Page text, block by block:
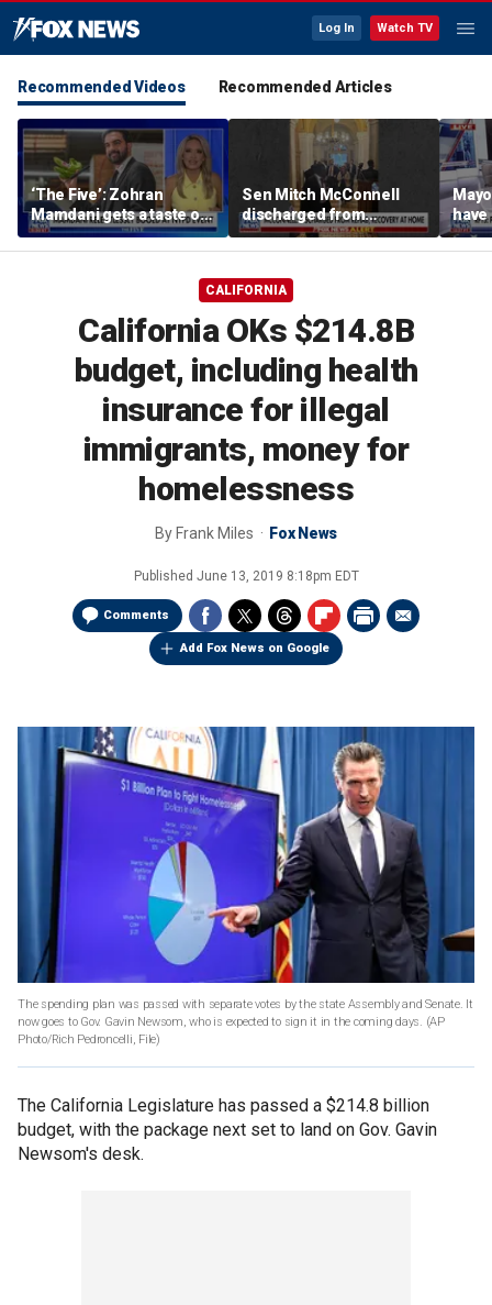
Log In Watch TV
Recommended Videos Recommended Articles
‘The Five’: Zohran
Mamdani gets a taste of
reality
Sen Mitch McConnell
discharged from
rehabilitation facility
have
Paul
CALIFORNIA
California OKs $214.8B
budget, including health
insurance for illegal
immigrants, money for
homelessness
By Frank Miles Fox News
Published June 13, 2019 8:18pm EDT
Comments
Add Fox News on Google
The spending plan was passed with separate votes by the state Assembly and Senate. It
now goes to Gov. Gavin Newsom, who is expected to sign it in the coming days. (AP
Photo/Rich Pedroncelli, File)
The California Legislature has passed a $214.8 billion
budget, with the package next set to land on Gov. Gavin
Newsom's desk.